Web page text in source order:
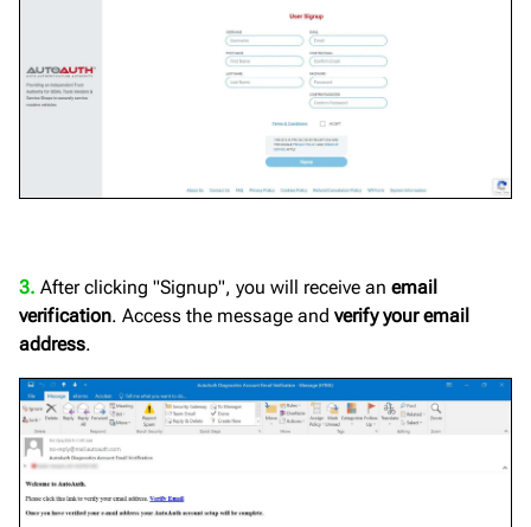
3. After clicking "Signup", you will receive an email
verification. Access the message and verify your email
address.